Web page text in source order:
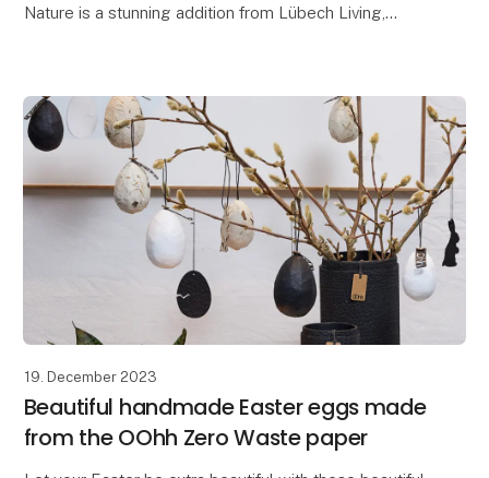
Nature is a stunning addition from Lübech Living,
19. December 2023
Beautiful handmade Easter eggs made
from the OOhh Zero Waste paper